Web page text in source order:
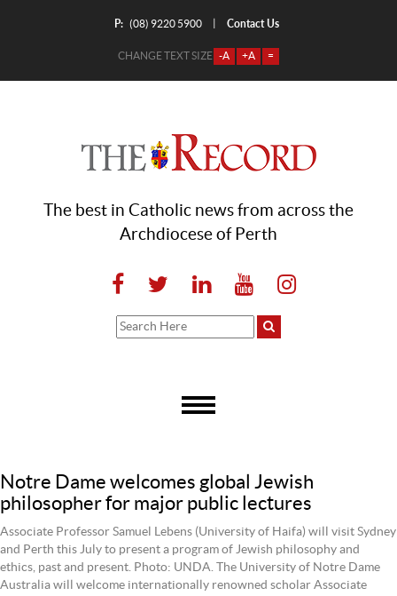
P: (08) 9220 5900 Contact Us
CHANGE TEXT SIZE -A +A =
The best in Catholic news from across the
Archdiocese of Perth
Notre Dame welcomes global Jewish
philosopher for major public lectures
Associate Professor Samuel Lebens (University of Haifa) will visit Sydney
and Perth this July to present a program of Jewish philosophy and
ethics, past and present. Photo: UNDA. The University of Notre Dame
Australia will welcome internationally renowned scholar Associate